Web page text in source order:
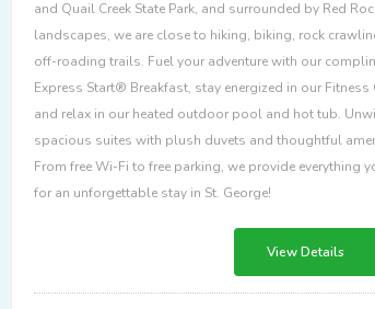
and Quail Creek State Park, and surrounded by Red
landscapes, we are close to hiking, biking, rock
off-roading trails. Fuel your adventure with our
Express Start® Breakfast, stay energized in our Fitness
and relax in our heated outdoor pool and hot tub.
spacious suites with plush duvets and thoughtful
From free Wi-Fi to free parking, we provide everything
for an unforgettable stay in St. George!
View Details